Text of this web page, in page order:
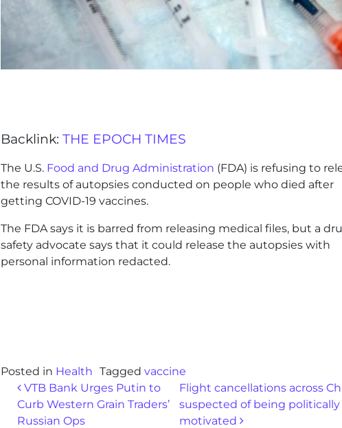
Backlink: THE EPOCH TIMES
The U.S. Food and Drug Administration (FDA) is refusing to
the results of autopsies conducted on people who died after
getting COVID-19 vaccines.
The FDA says it is barred from releasing medical files, but a
safety advocate says that it could release the autopsies with
personal information redacted.
Posted in Health Tagged vaccine
Post navigation
VTB Bank Urges Putin to
Curb Western Grain Traders’
Russian Ops
Flight cancellations across
suspected of being politically
motivated